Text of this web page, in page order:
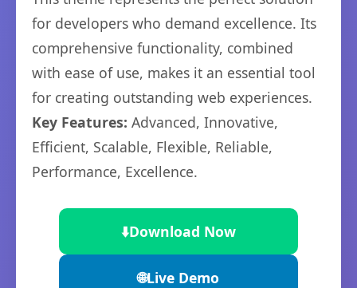
for developers who demand excellence. Its
comprehensive functionality, combined
with ease of use, makes it an essential tool
for creating outstanding web experiences.
Key Features: Advanced, Innovative,
Efficient, Scalable, Flexible, Reliable,
Performance, Excellence.
⬇️Download Now
🌐Live Demo